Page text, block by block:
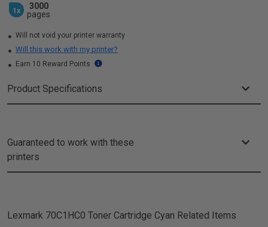
1x
3000
pages
Will not void your printer warranty
Will this work with my printer?
Earn 10 Reward Points
Product Specifications
Guaranteed to work with these
printers
Lexmark 70C1HC0 Toner Cartridge Cyan Related Items